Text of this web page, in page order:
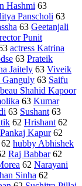
Hashmi 63
Panscholi 63
63 Geetanjali
Punit
actress Katrina
63 Prateik
Jaitely 63 Viveik
Ganguly 63 Saifu
beau Shahid Kapoor
63 Kumar
63 Sushant63
62 Hrishant62
Pankaj Kapur62
hubby Abhishek
Raj Babbar62
62 Narayani
Sinha 62